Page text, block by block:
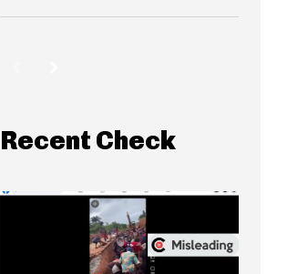
Recent Check